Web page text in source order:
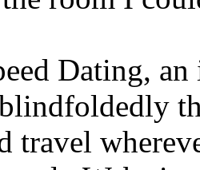
Dating,
travel